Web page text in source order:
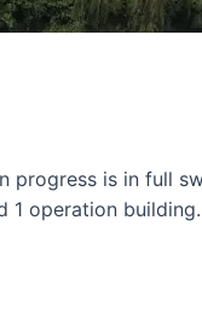
progress is in full
operation